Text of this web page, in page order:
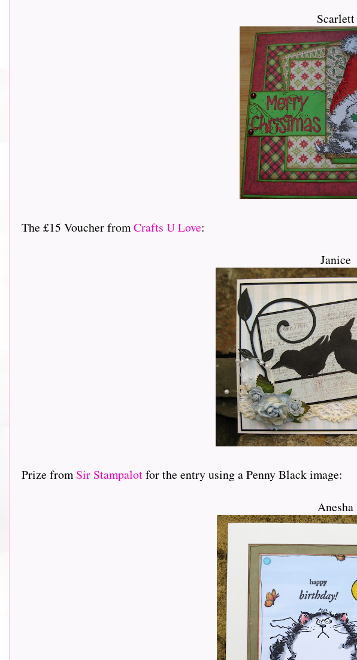
Scarlett
The £15 Voucher fromCrafts U Love:
Janice
Prize fromSir Stampalotfor the entry using a Penny Black image:
Anesha